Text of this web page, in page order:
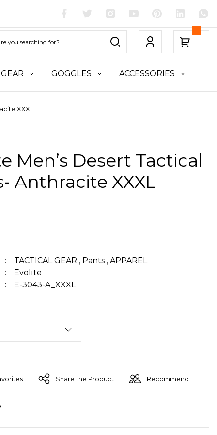
GOGGLES ACCESSORIES
XXXL
Men’s Desert Tactical
Anthracite XXXL
TACTICAL GEAR , Pants , APPAREL
Evolite
E-3043-A_XXXL
Share the Product Recommend